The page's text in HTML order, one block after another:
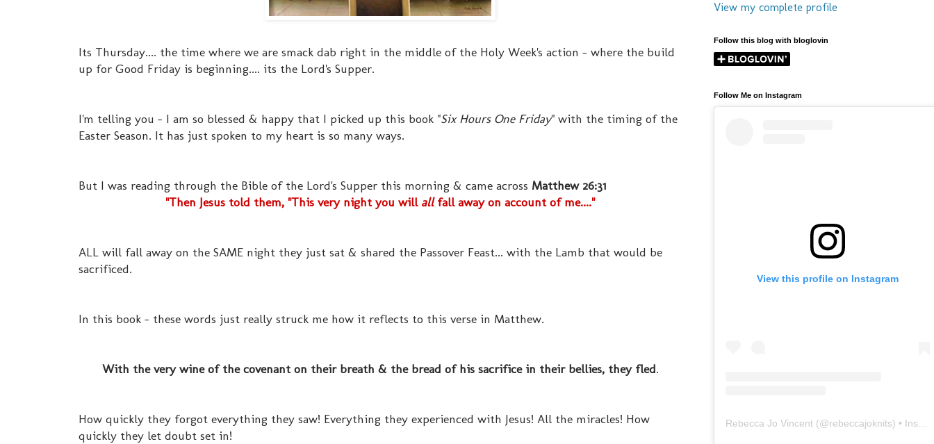
Its Thursday.... the time where we are smack dab right in the middle of the Holy Week's action - where the build
up for Good Friday is beginning.... its the Lord's Supper.
I'm telling you - I am so blessed & happy that I picked up this book "Six Hours One Friday" with the timing of the
Easter Season. It has just spoken to my heart is so many ways.
But I was reading through the Bible of the Lord's Supper this morning & came across Matthew 26:31
"Then Jesus told them, "This very night you will allfall away on account of me...."
ALL will fall away on the SAME night they just sat & shared the Passover Feast... with the Lamb that would be
sacrificed.
In this book - these words just really struck me how it reflects to this verse in Matthew.
With the very wine of the covenant on their breath & the bread of his sacrifice in their bellies, they fled.
How quickly they forgot everything they saw! Everything they experienced with Jesus! All the miracles! How
quickly they let doubt set in!
View my complete profile
Follow this blog with bloglovin
Follow Me on Instagram
View this profile on Instagram
Rebecca Jo Vincent (@rebeccajoknits) • Instagram photos and videos